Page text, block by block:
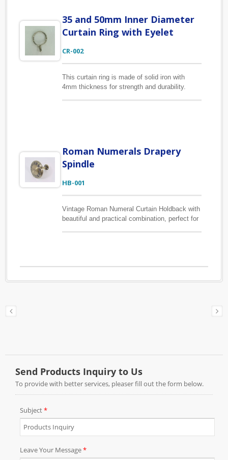
with your brand label design for online sales.
35 and 50mm Inner Diameter
Curtain Ring with Eyelet
CR-002
This curtain ring is made of solid iron with
4mm thickness for strength and durability.
Roman Numerals Drapery
Spindle
HB-001
Vintage Roman Numeral Curtain Holdback with
beautiful and practical combination, perfect for
upon your requests.